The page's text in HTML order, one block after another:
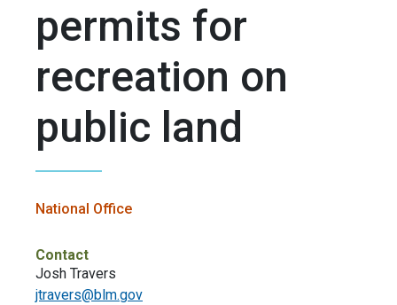
permits for
recreation on
public land
National Office
Contact
Josh Travers
jtravers@blm.gov